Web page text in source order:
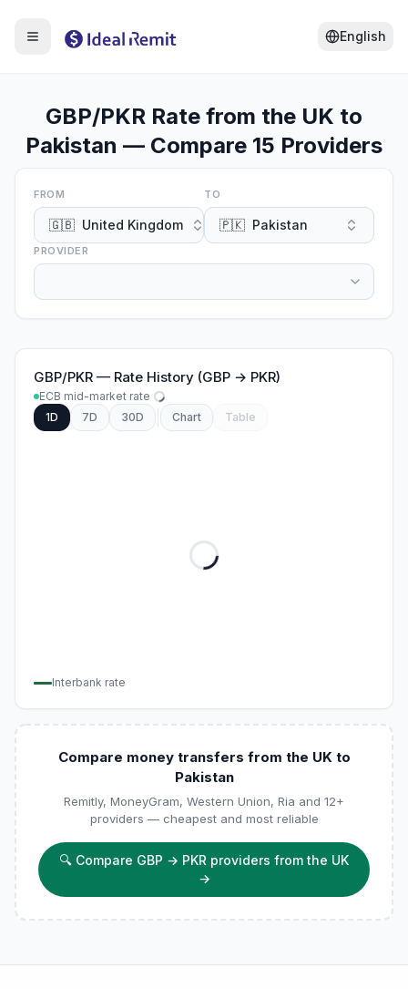
English
GBP/PKR Rate from the UK to
Pakistan — Compare 15 Providers
FROM
🇬🇧 United Kingdom
TO
🇵🇰 Pakistan
PROVIDER
GBP/PKR — Rate History (GBP → PKR)
ECB mid-market rate
1D
7D 30D Chart Table
Interbank rate
Compare money transfers from the UK to
Pakistan
Remitly, MoneyGram, Western Union, Ria and 12+
providers — cheapest and most reliable
🔍 Compare GBP → PKR providers from the UK
→